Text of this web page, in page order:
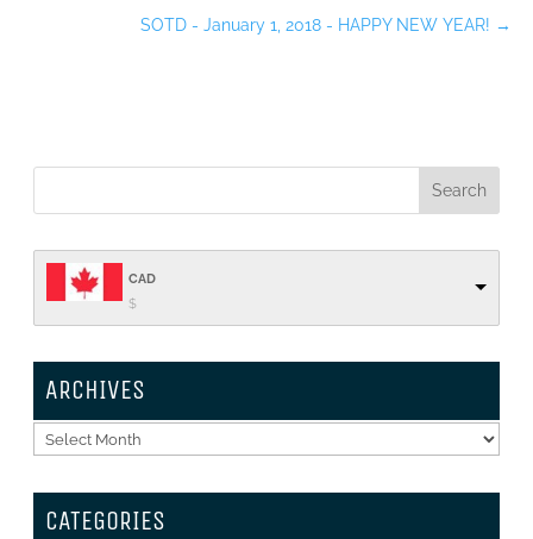
SOTD - January 1, 2018 - HAPPY NEW YEAR! →
CAD
$
ARCHIVES
Archives
CATEGORIES